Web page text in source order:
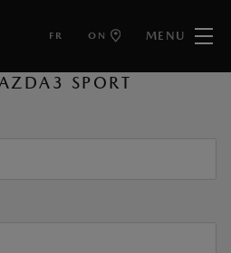
FR ON MENU
SPORT